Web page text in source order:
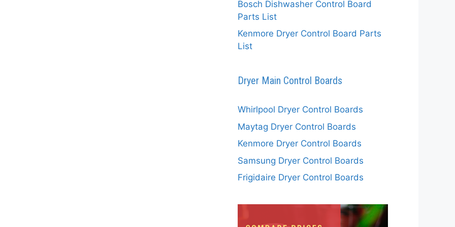
Bosch Dishwasher Control Board
Parts List
Kenmore Dryer Control Board Parts
List
Dryer Main Control Boards
Whirlpool Dryer Control Boards
Maytag Dryer Control Boards
Kenmore Dryer Control Boards
Samsung Dryer Control Boards
Frigidaire Dryer Control Boards